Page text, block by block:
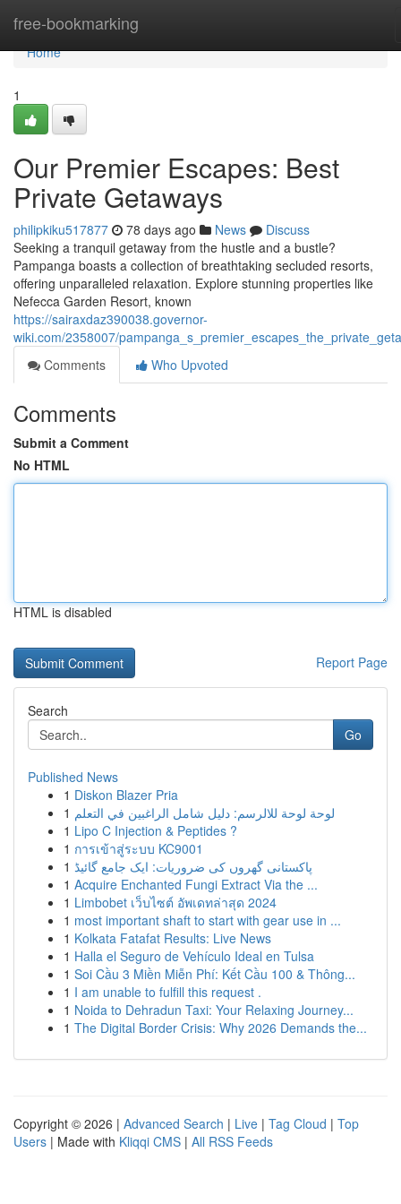
free-bookmarking
Home
Home
1
Our Premier Escapes: Best
Private Getaways
philipkiku517877 78 days ago News
Discuss
Seeking a tranquil getaway from the hustle and a bustle?
Pampanga boasts a collection of breathtaking secluded resorts,
offering unparalleled relaxation. Explore stunning properties like
Nefecca Garden Resort, known
https://sairaxdaz390038.governor-
wiki.com/2358007/
Comments
Who Upvoted
Comments
Submit a Comment
No HTML
HTML is disabled
Report Page
Search
Go
Published News
1 Diskon Blazer Pria
1 لوحة لوحة للالرسم: دليل شامل الراغبين في التعلم
1 Lipo C Injection & Peptides ?
1 การเข้าสู่ระบบ KC9001
1 پاکستانی گھروں کی ضروریات: ایک جامع گائیڈ
1 Acquire Enchanted Fungi Extract Via the ...
1 Limbobet เว็บไซต์ อัพเดทล่าสุด 2024
1 most important shaft to start with gear use in ...
1 Kolkata Fatafat Results: Live News
1 Halla el Seguro de Vehículo Ideal en Tulsa
1 Soi Cầu 3 Miền Miễn Phí: Kết Cầu 100 & Thông...
1 I am unable to fulfill this request .
1 Noida to Dehradun Taxi: Your Relaxing Journey...
1 The Digital Border Crisis: Why 2026 Demands the...
Copyright © 2026 | Advanced Search | Live | Tag Cloud | Top
Users | Made with Kliqqi CMS | All RSS Feeds